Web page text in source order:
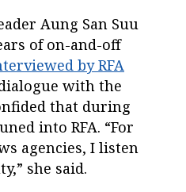
Aung San Suu
of on-and-off
by RFA
with the
that during
into RFA. “For
agencies, I listen
she said.